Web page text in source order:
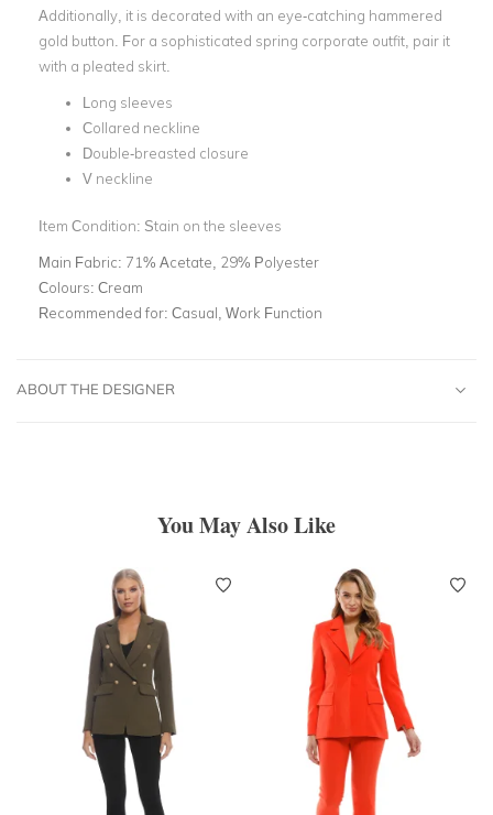
Additionally, it is decorated with an eye-catching hammered
gold button. For a sophisticated spring corporate outfit, pair it
with a pleated skirt.
Long sleeves
Collared neckline
Double-breasted closure
V neckline
Item Condition: Stain on the sleeves
Main Fabric: 71% Acetate, 29% Polyester
Colours: Cream
Recommended for: Casual, Work Function
ABOUT THE DESIGNER
You May Also Like